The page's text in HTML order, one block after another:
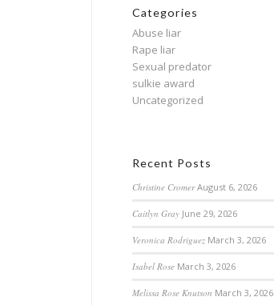
Categories
Abuse liar
Rape liar
Sexual predator
sulkie award
Uncategorized
Recent Posts
Christine Cromer August 6, 2026
Caitlyn Gray June 29, 2026
Veronica Rodriguez March 3, 2026
Isabel Rose March 3, 2026
Melissa Rose Knutson March 3, 2026